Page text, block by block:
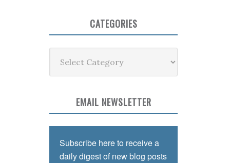
CATEGORIES
EMAIL NEWSLETTER
Subscribe here to receive a
daily digest of new blog posts